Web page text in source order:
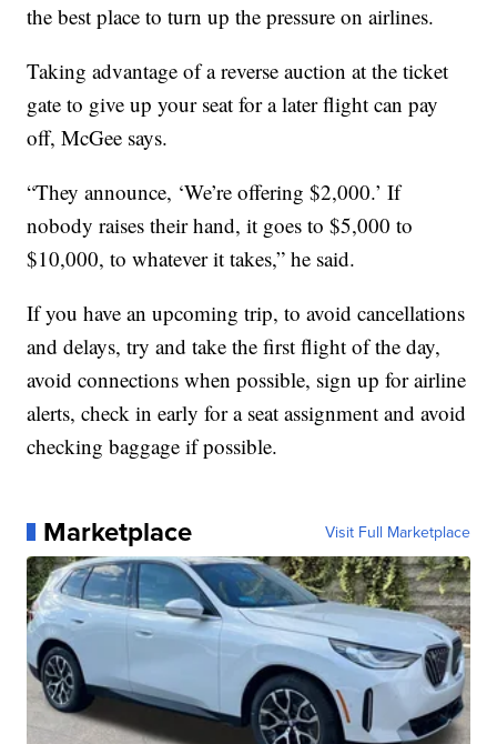
the best place to turn up the pressure on airlines.
Taking advantage of a reverse auction at the ticket
gate to give up your seat for a later flight can pay
off, McGee says.
“They announce, ‘We’re offering $2,000.’ If
nobody raises their hand, it goes to $5,000 to
$10,000, to whatever it takes,” he said.
If you have an upcoming trip, to avoid cancellations
and delays, try and take the first flight of the day,
avoid connections when possible, sign up for airline
alerts, check in early for a seat assignment and avoid
checking baggage if possible.
Marketplace Visit Full Marketplace